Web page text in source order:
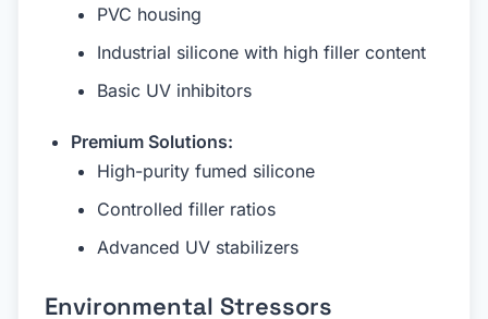
PVC housing
Industrial silicone with high filler content
Basic UV inhibitors
Premium Solutions:
High-purity fumed silicone
Controlled filler ratios
Advanced UV stabilizers
Environmental Stressors